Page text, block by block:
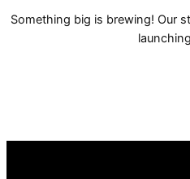
Something big is brewing! Our